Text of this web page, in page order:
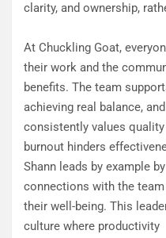
clarity, and ownership,
At Chuckling Goat,
their work and the
benefits. The team
achieving real balance, and
consistently values
burnout hinders
Shann leads by example
connections with the
their well-being. This
culture where productivity